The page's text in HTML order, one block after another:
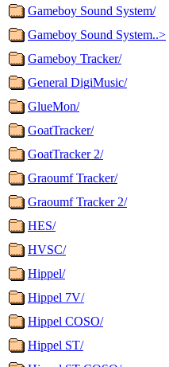
Gameboy Sound System/
Gameboy Sound System..>
Gameboy Tracker/
General DigiMusic/
GlueMon/
GoatTracker/
GoatTracker 2/
Graoumf Tracker/
Graoumf Tracker 2/
HES/
HVSC/
Hippel/
Hippel 7V/
Hippel COSO/
Hippel ST/